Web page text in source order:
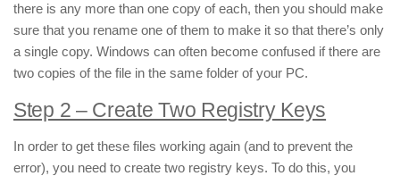
there is any more than one copy of each, then you should make
sure that you rename one of them to make it so that there’s only
a single copy. Windows can often become confused if there are
two copies of the file in the same folder of your PC.
Step 2 – Create Two Registry Keys
In order to get these files working again (and to prevent the
error), you need to create two registry keys. To do this, you